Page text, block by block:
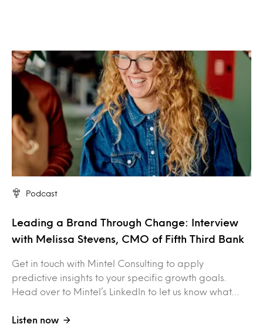
Podcast
Leading a Brand Through Change: Interview
with Melissa Stevens, CMO of Fifth Third Bank
Get in touch with Mintel Consulting to apply
predictive insights to your specific growth goals.
Head over to Mintel’s LinkedIn to let us know what…
Listen now